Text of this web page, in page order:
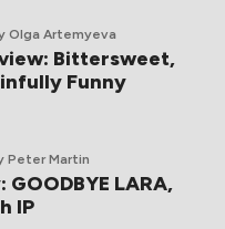
Olga Artemyeva
Bittersweet,
Funny
Peter Martin
LARA,
IP